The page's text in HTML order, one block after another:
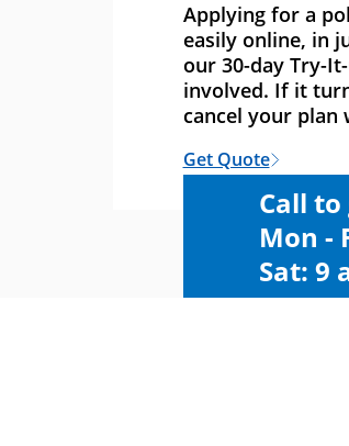
Applying for a
easily online, in
our 30-day Try-
involved. If it
cancel your
Get Quote
Call
Mon -
Sat: 9